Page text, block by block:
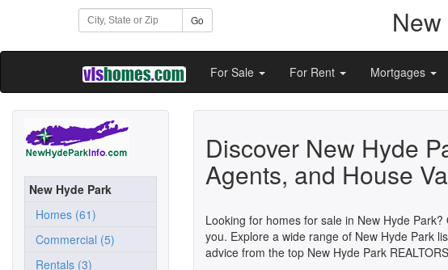
Go
For Sale For Rent Mortgages
New Hyde Park
Homes (61)
Commercial (5)
Rentals (3)
Discover New Hyde
Agents, and House
Looking for homes for sale in New Hyde
you. Explore a wide range of New Hyde Park
advice from the top New Hyde Park